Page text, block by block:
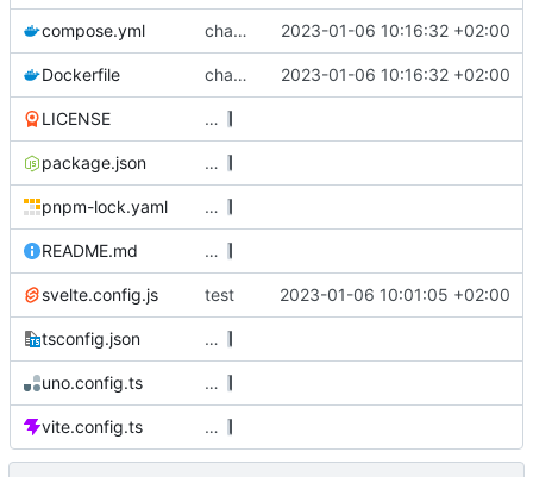
compose.yml changes to dockerfile 2023-01-06 10:16:32 +02:00
Dockerfile changes to dockerfile 2023-01-06 10:16:32 +02:00
LICENSE …
package.json …
pnpm-lock.yaml …
README.md …
svelte.config.js test 2023-01-06 10:01:05 +02:00
tsconfig.json …
uno.config.ts …
vite.config.ts …